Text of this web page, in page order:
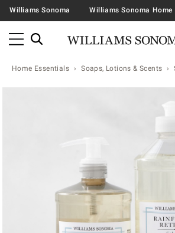
Williams Sonoma Williams Sonoma Home
Home Essentials Soaps, Lotions & Scents
Zoomable product image with